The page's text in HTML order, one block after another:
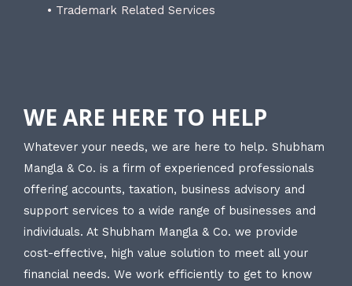
• Trademark Related Services
WE ARE HERE TO HELP
Whatever your needs, we are here to help. Shubham
Mangla & Co. is a firm of experienced professionals
offering accounts, taxation, business advisory and
support services to a wide range of businesses and
individuals. At Shubham Mangla & Co. we provide
cost-effective, high value solution to meet all your
financial needs. We work efficiently to get to know